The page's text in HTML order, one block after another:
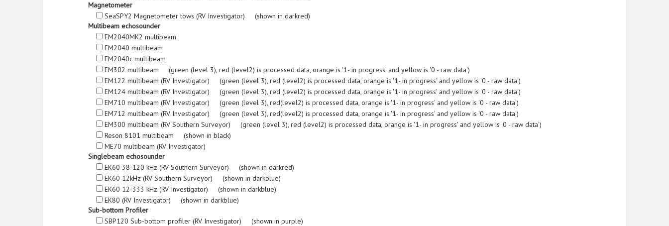
Magnetometer
SeaSPY2 Magnetometer tows (RV Investigator) (shown in darkred)
Multibeam echosounder
EM2040MK2 multibeam
EM2040 multibeam
EM2040c multibeam
EM302 multibeam (green (level 3), red (level2) is processed data, orange is '1- in progress' and yellow is '0 - raw data')
EM122 multibeam (RV Investigator) (green (level 3), red (level2) is processed data, orange is '1- in progress' and yellow is '0 - raw data')
EM124 multibeam (RV Investigator) (green (level 3), red (level2) is processed data, orange is '1- in progress' and yellow is '0 - raw data')
EM710 multibeam (RV Investigator) (green (level 3), red(level2) is processed data, orange is '1- in progress' and yellow is '0 - raw data')
EM712 multibeam (RV Investigator) (green (level 3), red(level2) is processed data, orange is '1- in progress' and yellow is '0 - raw data')
EM300 multibeam (RV Southern Surveyor) (green (level 3), red (level2) is processed data, orange is '1- in progress' and yellow is '0 - raw data')
Reson 8101 multibeam (shown in black)
ME70 multibeam (RV Investigator)
Singlebeam echosounder
EK60 38-120 kHz (RV Southern Surveyor) (shown in darkred)
EK60 12kHz (RV Southern Surveyor) (shown in darkblue)
EK60 12-333 kHz (RV Investigator) (shown in darkblue)
EK80 (RV Investigator) (shown in darkblue)
Sub-bottom Profiler
SBP120 Sub-bottom profiler (RV Investigator) (shown in purple)